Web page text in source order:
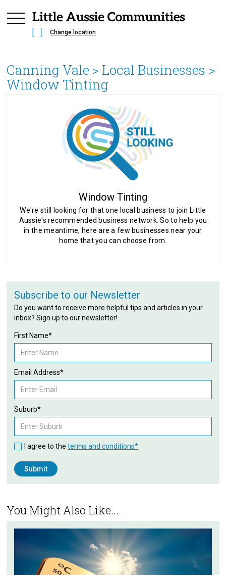
Change location
Canning Vale > Local Businesses >
Window Tinting
Window Tinting
We're still looking for that one local business to join Little
Aussie's recommended business network. So to help you
in the meantime, here are a few businesses near your
home that you can choose from.
Subscribe to our Newsletter
Do you want to receive more helpful tips and articles in your
inbox? Sign up to our newsletter!
First Name*
Email Address*
Suburb*
I agree to theterms and conditions*
You Might Also Like...